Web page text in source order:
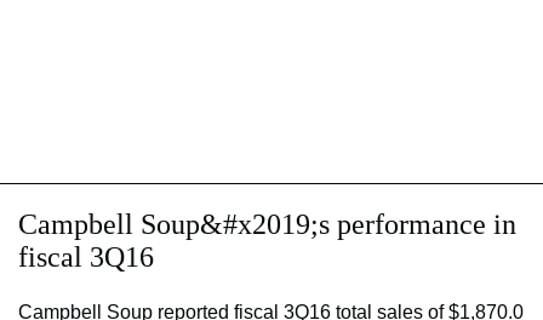
Campbell Soup&#x2019;s performance in
fiscal 3Q16
Campbell Soup reported fiscal 3Q16 total sales of $1,870.0